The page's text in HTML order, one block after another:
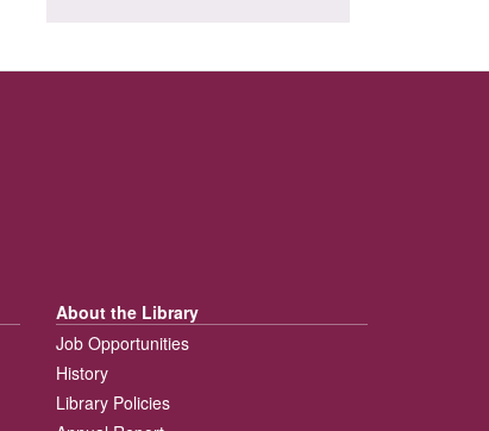
About the Library
Job Opportunities
History
Library Policies